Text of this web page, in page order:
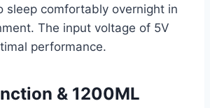
sleep comfortably overnight in
The input voltage of 5V
performance.
& 1200ML